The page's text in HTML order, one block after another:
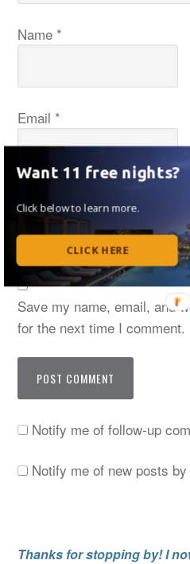
Name *
Email *
Website
Save my name, email, and
for the next time I comment.
Notify me of follow-up
Notify me of new posts
Thanks for stopping by! I
Want 11 free nights?
Click below to learn more.
CLICK HERE